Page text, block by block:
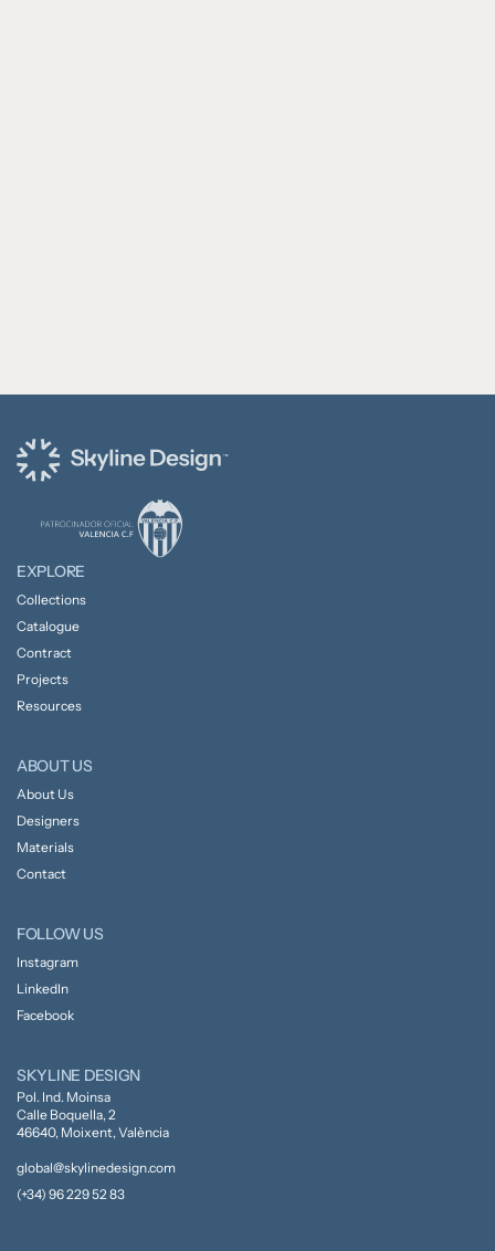
EXPLORE
Collections
Catalogue
Contract
Projects
Resources
ABOUT US
About Us
Designers
Materials
Contact
FOLLOW US
Instagram
LinkedIn
Facebook
SKYLINE DESIGN
Pol. Ind. Moinsa
Calle Boquella, 2
46640, Moixent, València
global@skylinedesign.com
(+34) 96 229 52 83